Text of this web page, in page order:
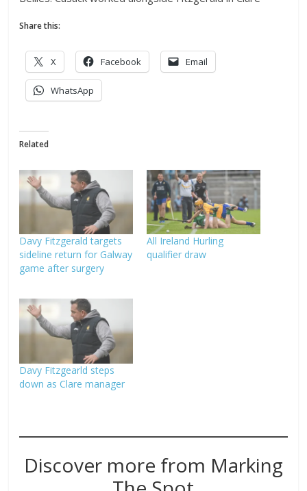
Share this:
X Facebook Email
WhatsApp
Related
Davy Fitzgerald targets
sideline return for Galway
game after surgery
All Ireland Hurling
qualifier draw
Davy Fitzgearld steps
down as Clare manager
Discover more from Marking